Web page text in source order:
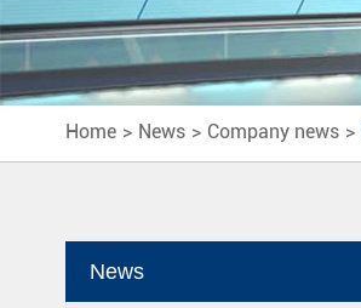
Home News Company news
News